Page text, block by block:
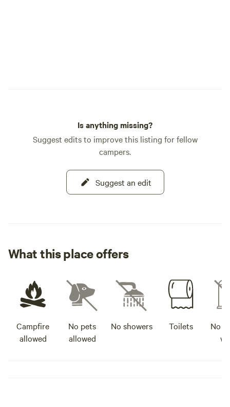
Is anything missing?
Suggest edits to improve this listing for fellow
campers.
Suggest an edit
What this place offers
Campfire
allowed
No pets
allowed
No showers Toilets
No